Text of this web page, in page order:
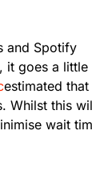
and Spotify
it goes a little
estimated
Whilst this
wait